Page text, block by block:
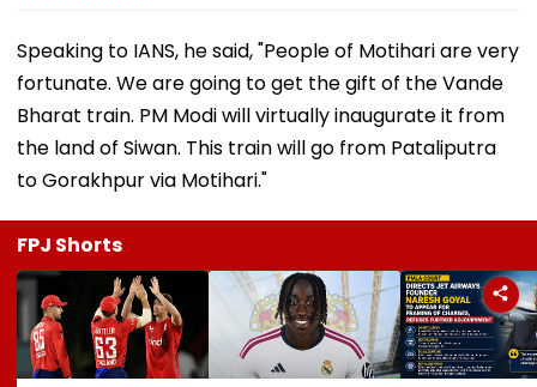
Speaking to IANS, he said, "People of Motihari are very
fortunate. We are going to get the gift of the Vande
Bharat train. PM Modi will virtually inaugurate it from
the land of Siwan. This train will go from Pataliputra
to Gorakhpur via Motihari."
FPJ Shorts